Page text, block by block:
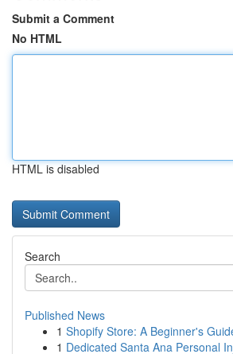
Submit a Comment
No HTML
HTML is disabled
Search
Published News
1 Shopify Store: A Beginner's
1 Dedicated Santa Ana Personal